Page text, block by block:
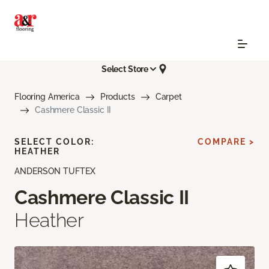
Select Store
Flooring America Products
Carpet
Cashmere Classic II
ANDERSON TUFTEX
Cashmere Classic II
Heather
SELECT COLOR:
HEATHER
COMPARE >